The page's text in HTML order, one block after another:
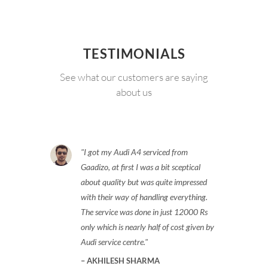
TESTIMONIALS
See what our customers are saying
about us
I got my Audi A4 serviced from
Gaadizo, at first I was a bit sceptical
about quality but was quite impressed
with their way of handling everything.
The service was done in just 12000 Rs
only which is nearly half of cost given by
Audi service centre.
AKHILESH SHARMA